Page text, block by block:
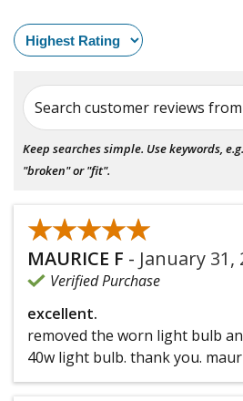
Search customer reviews
Keep searches simple. Use keywords,
"broken" or "fit".
★★★★★
★★★★★
MAURICE F - January 31,
Verified Purchase
excellent.
removed the worn light bulb
40w light bulb. thank you.